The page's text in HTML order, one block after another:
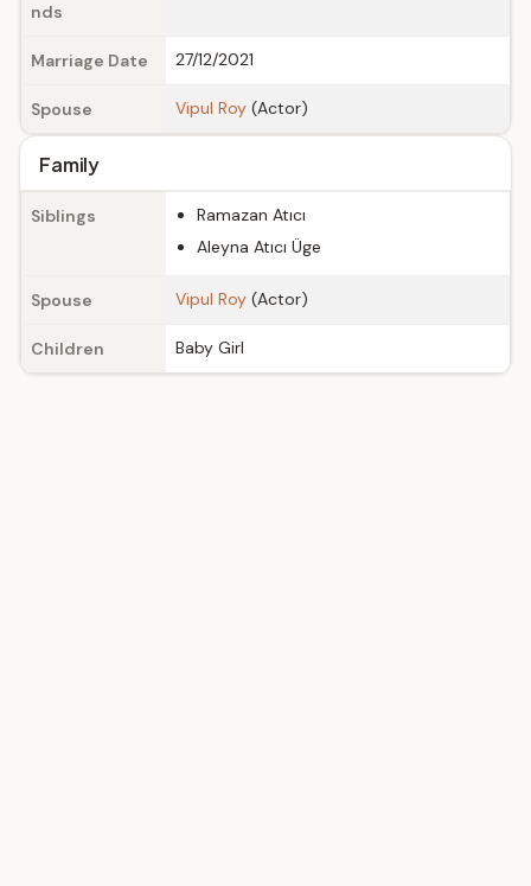
nds
Marriage Date 27/12/2021
Spouse Vipul Roy (Actor)
Family
Siblings
Ramazan Atıcı
Aleyna Atıcı Üge
Spouse Vipul Roy (Actor)
Children Baby Girl